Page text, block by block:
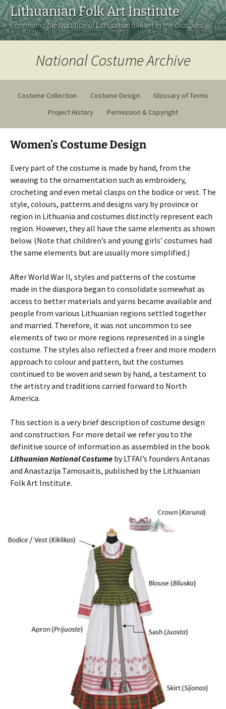
Lithuanian Folk Art Institute
Continuing the tradition of Lithuanian folk art in the Diaspora
National Costume Archive
Costume Collection Costume Design
Glossary of Terms
Project History
Permission & Copyright
Women’s Costume Design
Every part of the costume is made by hand, from the
weaving to the ornamentation such as embroidery,
crocheting and even metal clasps on the bodice or vest. The
style, colours, patterns and designs vary by province or
region in Lithuania and costumes distinctly represent each
region. However, they all have the same elements as shown
below. (Note that children’s and young girls’ costumes had
the same elements but are usually more simplified.)
After World War II, styles and patterns of the costume
made in the diaspora began to consolidate somewhat as
access to better materials and yarns became available and
people from various Lithuanian regions settled together
and married. Therefore, it was not uncommon to see
elements of two or more regions represented in a single
costume. The styles also reflected a freer and more modern
approach to colour and pattern, but the costumes
continued to be woven and sewn by hand, a testament to
the artistry and traditions carried forward to North
America.
This section is a very brief description of costume design
and construction. For more detail we refer you to the
definitive source of information as assembled in the book
Lithuanian National Costume by LTFAI’s founders Antanas
and Anastazija Tamosaitis, published by the Lithuanian
Folk Art Institute.